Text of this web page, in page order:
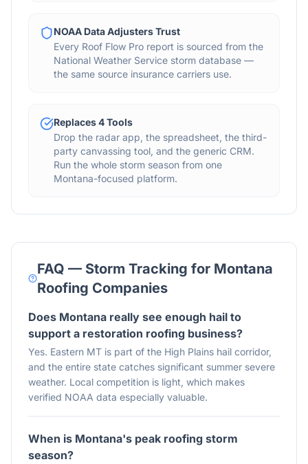
NOAA Data Adjusters Trust
Every Roof Flow Pro report is sourced from the
National Weather Service storm database —
the same source insurance carriers use.
Replaces 4 Tools
Drop the radar app, the spreadsheet, the third-
party canvassing tool, and the generic CRM.
Run the whole storm season from one
Montana-focused platform.
FAQ — Storm Tracking for Montana
Roofing Companies
Does Montana really see enough hail to
support a restoration roofing business?
Yes. Eastern MT is part of the High Plains hail corridor,
and the entire state catches significant summer severe
weather. Local competition is light, which makes
verified NOAA data especially valuable.
When is Montana's peak roofing storm
season?